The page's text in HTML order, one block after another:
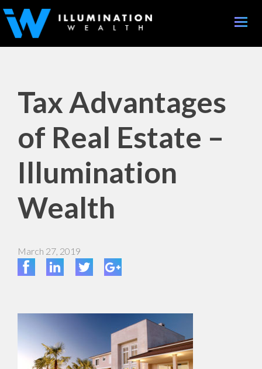
Toggle
Tax Advantages
of Real Estate –
Illumination
Wealth
March 27, 2019